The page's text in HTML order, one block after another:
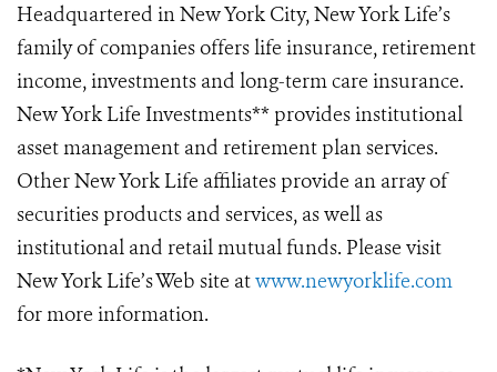
Headquartered in New York City, New York Life’s
family of companies offers life insurance, retirement
income, investments and long-term care insurance.
New York Life Investments** provides institutional
asset management and retirement plan services.
Other New York Life affiliates provide an array of
securities products and services, as well as
institutional and retail mutual funds. Please visit
New York Life’s Web site atwww.newyorklife.com
for more information.